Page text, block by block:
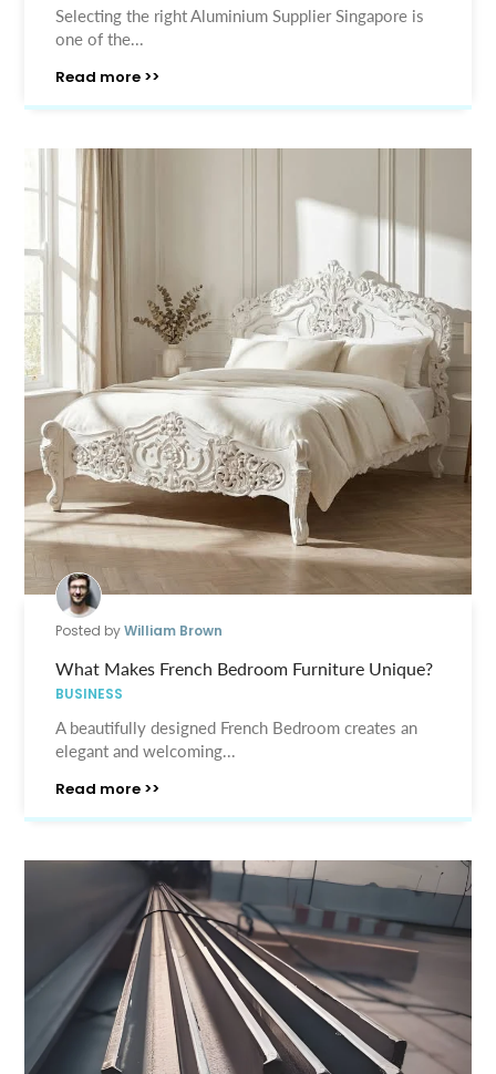
Selecting the right Aluminium Supplier Singapore is
one of the...
Read more >>
Posted byWilliam Brown
What Makes French Bedroom Furniture Unique?
BUSINESS
A beautifully designed French Bedroom creates an
elegant and welcoming...
Read more >>